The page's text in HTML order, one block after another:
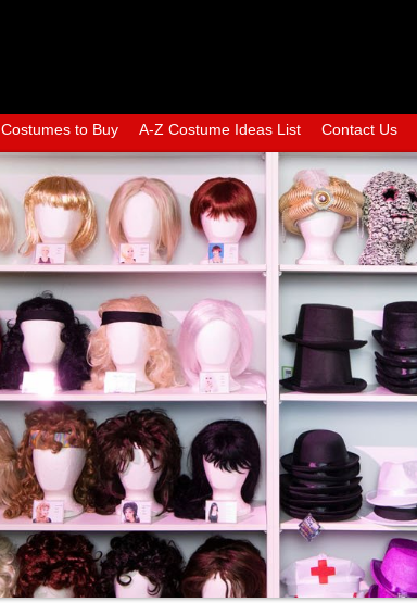
Costumes to Buy A-Z Costume Ideas List Contact Us